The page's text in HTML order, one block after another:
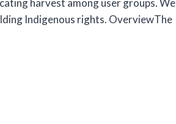
harvest among user groups. We
Indigenous rights. OverviewThe